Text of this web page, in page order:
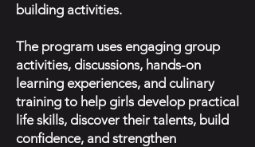
building activities.
The program uses engaging group
activities, discussions, hands-on
learning experiences, and culinary
training to help girls develop practical
life skills, discover their talents, build
confidence, and strengthen